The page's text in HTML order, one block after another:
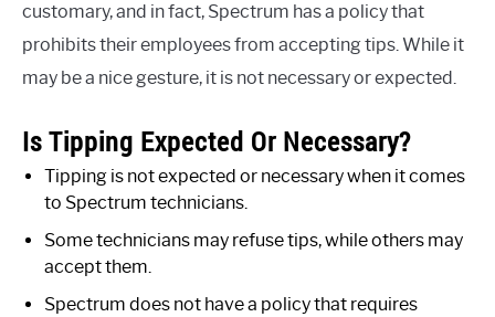
customary, and in fact, Spectrum has a policy that
prohibits their employees from accepting tips. While it
may be a nice gesture, it is not necessary or expected.
Is Tipping Expected Or Necessary?
Tipping is not expected or necessary when it comes
to Spectrum technicians.
Some technicians may refuse tips, while others may
accept them.
Spectrum does not have a policy that requires